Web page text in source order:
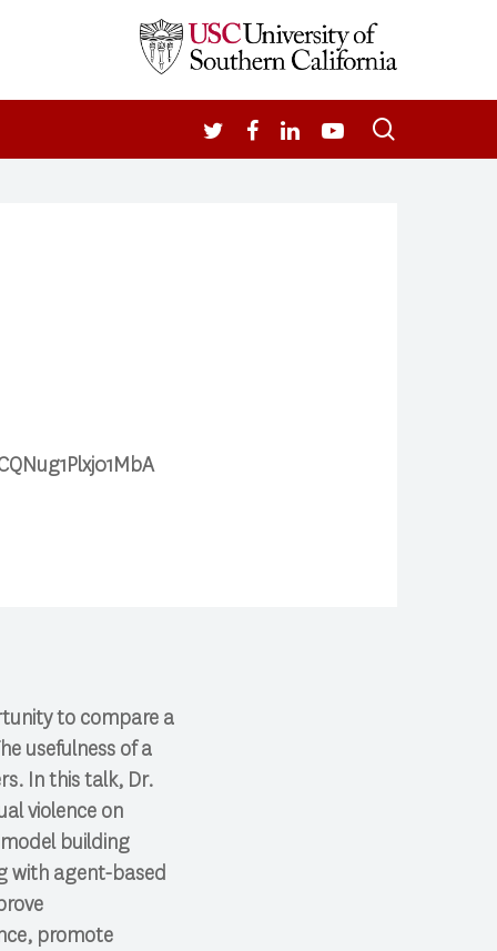
TWITTERFACEBOOK
LINKEDINYOUTUBE
to compare a
usefulness of a
In this talk, Dr.
violence on
building
with agent-based
promote